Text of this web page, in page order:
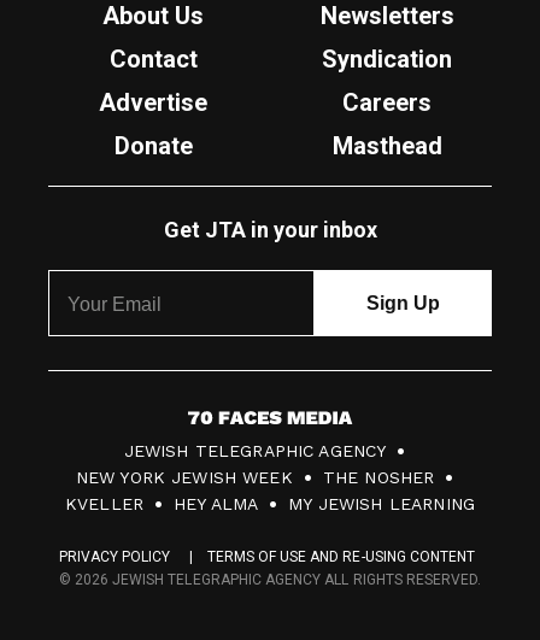
About Us
Newsletters
Contact
Syndication
Advertise
Careers
Donate
Masthead
Get JTA in your inbox
7
0
F
c
JEWISH TELEGRAPHIC AGENCY
NEW YORK JEWISH WEEK
THE NOSHER
KVELLER
HEY ALMA MY JEWISH LEARNING
PRIVACY POLICY
TERMS OF USE AND RE-USING CONTENT
© 2026 JEWISH TELEGRAPHIC AGENCY ALL RIGHTS RESERVED.